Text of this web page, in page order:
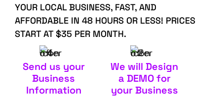
YOUR LOCAL BUSINESS, FAST, AND
AFFORDABLE IN 48 HOURS OR LESS! PRICES
START AT $35 PER MONTH.
Send us your
Business
Information
We will Design
a DEMO for
your Business